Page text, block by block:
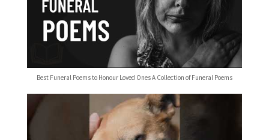
Best Funeral Poems to Honour Loved Ones A Collection of Funeral Poems